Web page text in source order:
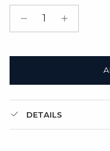
Gift Box + Satin Bag
DETAILS